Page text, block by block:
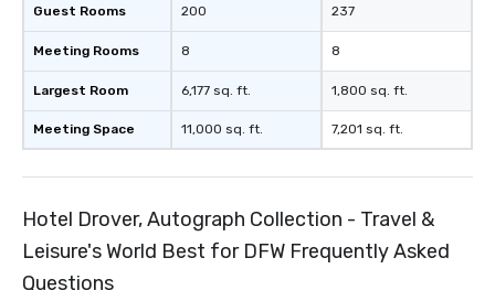
about waiting in line to get into a top
restaurant or being shown to a less
than desirable table. On our tours,
everyone is treated like a VIP with
immediate seating upon arrival.
What’s more, your group may receive
a special warm welcome personally
which can be an added bonus for all
those Instagram moments you share.
For added ease, we can even arrange
transportation pick-up and drop-off,
Guest Rooms
Meeting Rooms
Largest Room
Meeting Space
200
8
6,177 sq. ft.
11,000 sq. ft.
237
8
1,800 sq. ft.
7,201 sq. ft.
Hotel Drover, Autograph Collection - Travel &
Leisure's World Best for DFW Frequently Asked
Questions